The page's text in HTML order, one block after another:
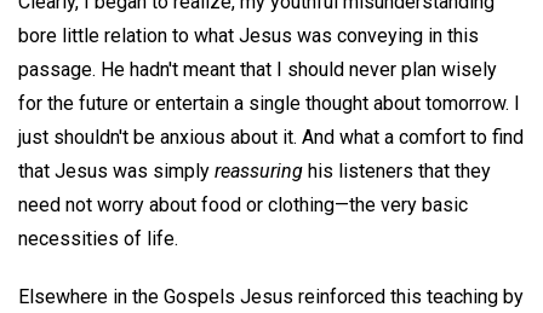
bore little relation to what Jesus was conveying in this
passage. He hadn't meant that I should never plan wisely
for the future or entertain a single thought about tomorrow. I
just shouldn't be anxious about it. And what a comfort to find
that Jesus was simply reassuring his listeners that they
need not worry about food or clothing—the very basic
necessities of life.
Elsewhere in the Gospels Jesus reinforced this teaching by